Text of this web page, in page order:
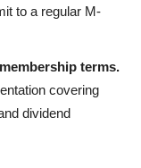
to a regular M-
terms.
covering
dividend